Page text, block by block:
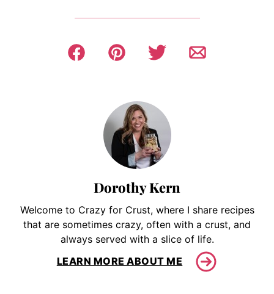
Dorothy Kern
Welcome to Crazy for Crust, where I share recipes
that are sometimes crazy, often with a crust, and
always served with a slice of life.
LEARN MORE ABOUT ME